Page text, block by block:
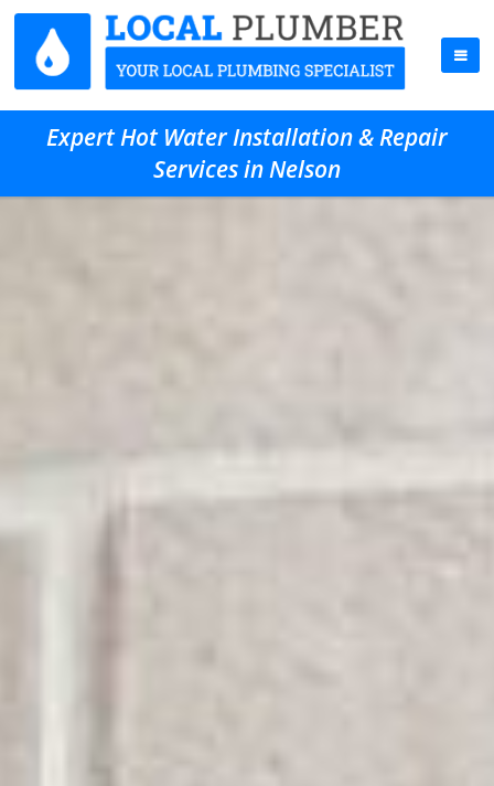
Expert Hot Water Installation & Repair
Services in Nelson